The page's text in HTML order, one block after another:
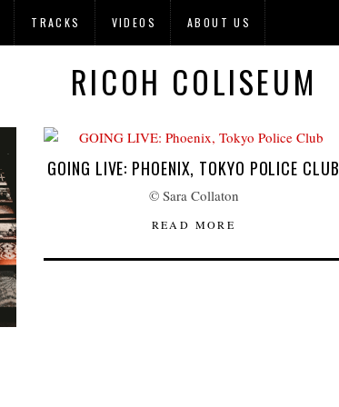
TRACKS VIDEOS ABOUT US
RICOH COLISEUM
GOING LIVE: PHOENIX, TOKYO POLICE CLUB
© Sara Collaton
READ MORE